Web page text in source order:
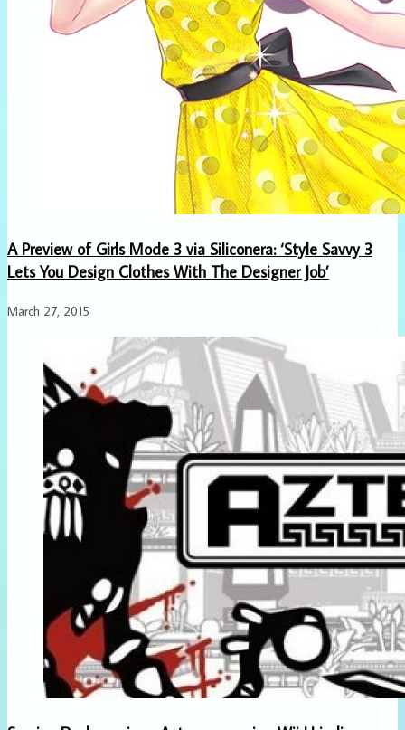
A Preview of Girls Mode 3 via Siliconera: ‘Style Savvy 3
Lets You Design Clothes With The Designer Job’
March 27, 2015